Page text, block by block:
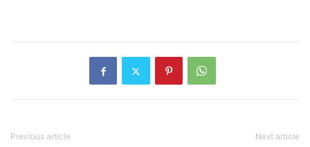
Previous article Next article